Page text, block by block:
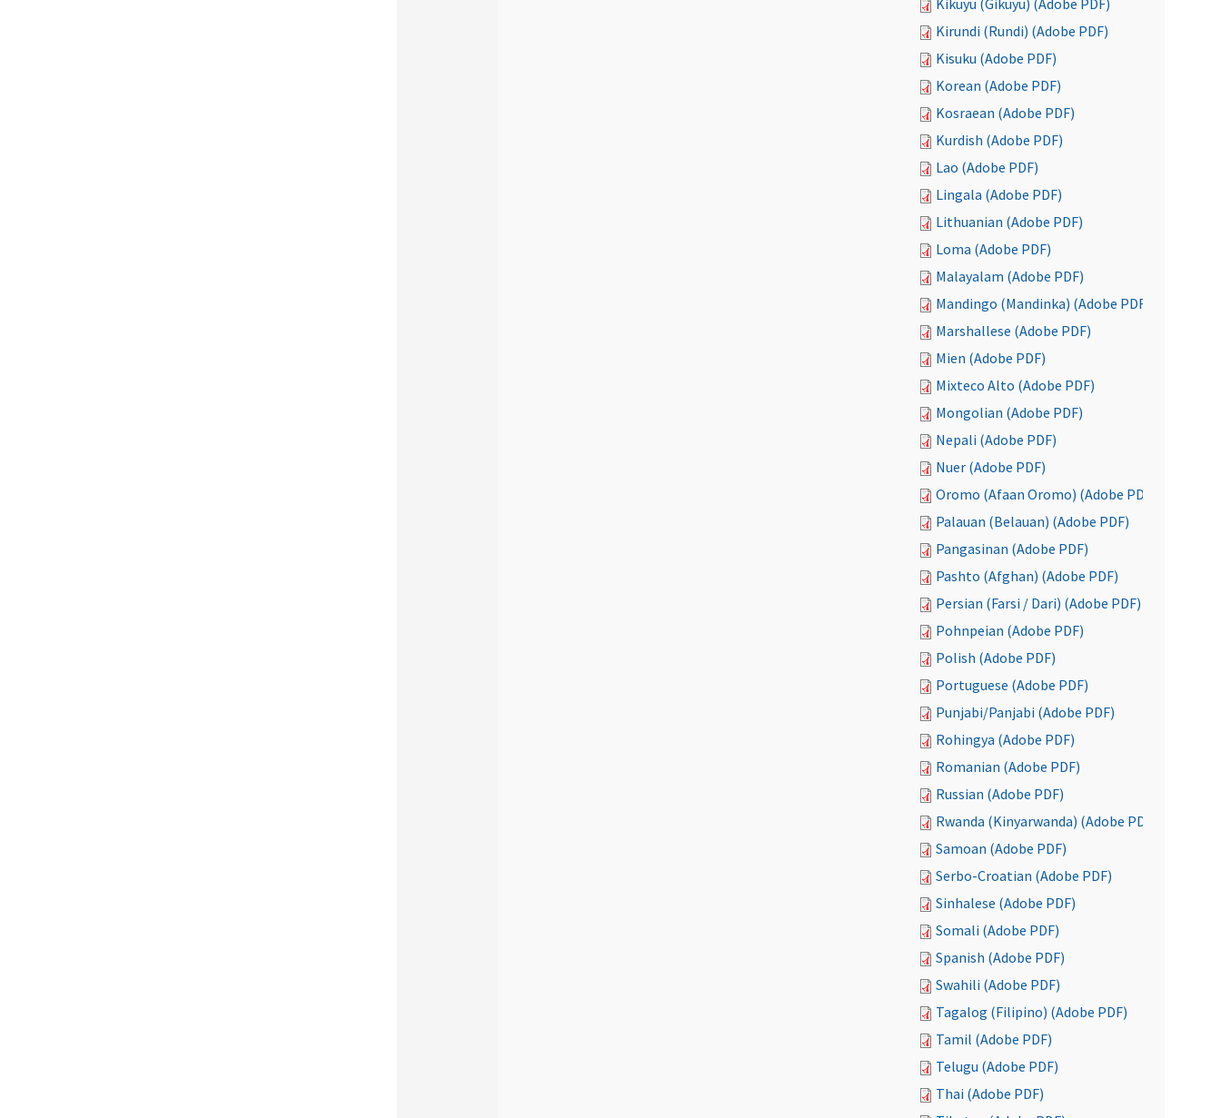
Kikuyu (Gikuyu) (Adobe PDF)
Kirundi (Rundi) (Adobe PDF)
Kisuku (Adobe PDF)
Korean (Adobe PDF)
Kosraean (Adobe PDF)
Kurdish (Adobe PDF)
Lao (Adobe PDF)
Lingala (Adobe PDF)
Lithuanian (Adobe PDF)
Loma (Adobe PDF)
Malayalam (Adobe PDF)
Mandingo (Mandinka) (Adobe PDF)
Marshallese (Adobe PDF)
Mien (Adobe PDF)
Mixteco Alto (Adobe PDF)
Mongolian (Adobe PDF)
Nepali (Adobe PDF)
Nuer (Adobe PDF)
Oromo (Afaan Oromo) (Adobe PDF)
Palauan (Belauan) (Adobe PDF)
Pangasinan (Adobe PDF)
Pashto (Afghan) (Adobe PDF)
Persian (Farsi / Dari) (Adobe PDF)
Pohnpeian (Adobe PDF)
Polish (Adobe PDF)
Portuguese (Adobe PDF)
Punjabi/Panjabi (Adobe PDF)
Rohingya (Adobe PDF)
Romanian (Adobe PDF)
Russian (Adobe PDF)
Rwanda (Kinyarwanda) (Adobe PDF)
Samoan (Adobe PDF)
Serbo-Croatian (Adobe PDF)
Sinhalese (Adobe PDF)
Somali (Adobe PDF)
Spanish (Adobe PDF)
Swahili (Adobe PDF)
Tagalog (Filipino) (Adobe PDF)
Tamil (Adobe PDF)
Telugu (Adobe PDF)
Thai (Adobe PDF)